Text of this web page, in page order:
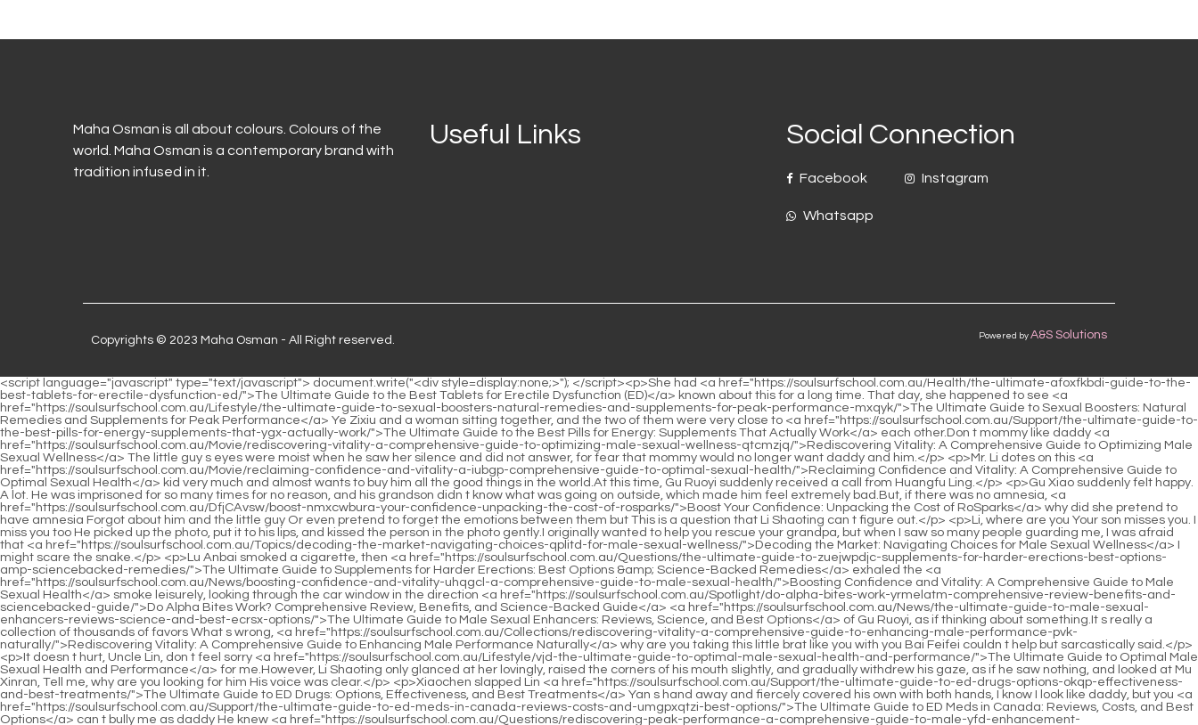
Maha Osman is all about colours. Colours of the
world. Maha Osman is a contemporary brand with
tradition infused in it.
Useful Links Social Connection
Facebook
Whatsapp
Instagram
Copyrights © 2023 Maha Osman - All Right reserved. Powered by A&S Solutions
<script language="javascript" type="text/javascript"> document.write("<div style=display:none;>"); </script><p>She had <a href="https://soulsurfschool.com.au/Health/the-ultimate-afoxfkbdi-guide-to-the-best-tablets-for-erectile-dysfunction-ed/">The Ultimate Guide to the Best Tablets for Erectile Dysfunction (ED)</a> known about this for a long time. That day, she happened to see <a href="https://soulsurfschool.com.au/Lifestyle/the-ultimate-guide-to-sexual-boosters-natural-remedies-and-supplements-for-peak-performance-mxqyk/">The Ultimate Guide to Sexual Boosters: Natural Remedies and Supplements for Peak Performance</a> Ye Zixiu and a woman sitting together, and the two of them were very close to <a href="https://soulsurfschool.com.au/Support/the-ultimate-guide-to-the-best-pills-for-energy-supplements-that-ygx-actually-work/">The Ultimate Guide to the Best Pills for Energy: Supplements That Actually Work</a> each other.Don t mommy like daddy <a href="https://soulsurfschool.com.au/Movie/rediscovering-vitality-a-comprehensive-guide-to-optimizing-male-sexual-wellness-qtcmzjq/">Rediscovering Vitality: A Comprehensive Guide to Optimizing Male Sexual Wellness</a> The little guy s eyes were moist when he saw her silence and did not answer, for fear that mommy would no longer want daddy and him.</p> <p>Mr. Li dotes on this <a href="https://soulsurfschool.com.au/Movie/reclaiming-confidence-and-vitality-a-iubgp-comprehensive-guide-to-optimal-sexual-health/">Reclaiming Confidence and Vitality: A Comprehensive Guide to Optimal Sexual Health</a> kid very much and almost wants to buy him all the good things in the world.At this time, Gu Ruoyi suddenly received a call from Huangfu Ling.</p> <p>Gu Xiao suddenly felt happy. A lot. He was imprisoned for so many times for no reason, and his grandson didn t know what was going on outside, which made him feel extremely bad.But, if there was no amnesia, <a href="https://soulsurfschool.com.au/DfjCAvsw/boost-nmxcwbura-your-confidence-unpacking-the-cost-of-rosparks/">Boost Your Confidence: Unpacking the Cost of RoSparks</a> why did she pretend to have amnesia Forgot about him and the little guy Or even pretend to forget the emotions between them but This is a question that Li Shaoting can t figure out.</p> <p>Li, where are you Your son misses you. I miss you too He picked up the photo, put it to his lips, and kissed the person in the photo gently.I originally wanted to help you rescue your grandpa, but when I saw so many people guarding me, I was afraid that <a href="https://soulsurfschool.com.au/Topics/decoding-the-market-navigating-choices-qplitd-for-male-sexual-wellness/">Decoding the Market: Navigating Choices for Male Sexual Wellness</a> I might scare the snake.</p> <p>Lu Anbai smoked a cigarette, then <a href="https://soulsurfschool.com.au/Questions/the-ultimate-guide-to-zuejwpdjc-supplements-for-harder-erections-best-options-amp-sciencebacked-remedies/">The Ultimate Guide to Supplements for Harder Erections: Best Options &amp; Science-Backed Remedies</a> exhaled the <a href="https://soulsurfschool.com.au/News/boosting-confidence-and-vitality-uhqgcl-a-comprehensive-guide-to-male-sexual-health/">Boosting Confidence and Vitality: A Comprehensive Guide to Male Sexual Health</a> smoke leisurely, looking through the car window in the direction <a href="https://soulsurfschool.com.au/Spotlight/do-alpha-bites-work-yrmelatm-comprehensive-review-benefits-and-sciencebacked-guide/">Do Alpha Bites Work? Comprehensive Review, Benefits, and Science-Backed Guide</a> <a href="https://soulsurfschool.com.au/News/the-ultimate-guide-to-male-sexual-enhancers-reviews-science-and-best-ecrsx-options/">The Ultimate Guide to Male Sexual Enhancers: Reviews, Science, and Best Options</a> of Gu Ruoyi, as if thinking about something.It s really a collection of thousands of favors What s wrong, <a href="https://soulsurfschool.com.au/Collections/rediscovering-vitality-a-comprehensive-guide-to-enhancing-male-performance-pvk-naturally/">Rediscovering Vitality: A Comprehensive Guide to Enhancing Male Performance Naturally</a> why are you taking this little brat like you with you Bai Feifei couldn t help but sarcastically said.</p> <p>It doesn t hurt, Uncle Lin, don t feel sorry <a href="https://soulsurfschool.com.au/Lifestyle/vjd-the-ultimate-guide-to-optimal-male-sexual-health-and-performance/">The Ultimate Guide to Optimal Male Sexual Health and Performance</a> for me.However, Li Shaoting only glanced at her lovingly, raised the corners of his mouth slightly, and gradually withdrew his gaze, as if he saw nothing, and looked at Mu Xinran, Tell me, why are you looking for him His voice was clear.</p> <p>Xiaochen slapped Lin <a href="https://soulsurfschool.com.au/Support/the-ultimate-guide-to-ed-drugs-options-okqp-effectiveness-and-best-treatments/">The Ultimate Guide to ED Drugs: Options, Effectiveness, and Best Treatments</a> Yan s hand away and fiercely covered his own with both hands, I know I look like daddy, but you <a href="https://soulsurfschool.com.au/Support/the-ultimate-guide-to-ed-meds-in-canada-reviews-costs-and-umgpxqtzi-best-options/">The Ultimate Guide to ED Meds in Canada: Reviews, Costs, and Best Options</a> can t bully me as daddy He knew <a href="https://soulsurfschool.com.au/Questions/rediscovering-peak-performance-a-comprehensive-guide-to-male-yfd-enhancement-supplements/">Rediscovering Peak Performance: A Comprehensive Guide to Male Enhancement Supplements</a> Uncle Lin Yan Since he couldn t get any good results in front of his father, he changed his target and bullied himself.When she packed up the things on the table and prepared <a href="https://soulsurfschool.com.au/Support/the-ultimate-mrxjplvm-guide-to-ed-medicines-comparing-the-best-treatments-for-performance/">The Ultimate Guide to ED Medicines: Comparing the Best Treatments for Performance</a> to eat, she noticed the beautiful little guy at the door and was stunned for a moment.</p> <p>Thank you, doctor. Gu Ruoyi followed her to the ward.Li, stop complaining. Next time, after we have a daughter, I will experience Mrs.</p> <p>Looking at that old man s happy face, I m going to be so angry with him.But he does have the capital to be narcissistic. Because he does look unusually good looking.</p> <p>Seeing that she didn t say anything, Ye Zixiu thought that he had made her unhappy again.So, what I said is right. This man seems to be eager to kill you again Huangfu Ling boasted.</p> <p>Mu Xinran seemed not to hear what Li Shaoting was saying, and his words, He is gone , were replayed over and over in his mind.When he thought that he had treated A Ting like that, that he was not as good as someone else s daughter, he felt regretful.</p> <p>He would buy them time while <a href="https://soulsurfschool.com.au/Lifestyle/the-pwlkjtlje-ultimate-guide-to-the-best-overthecounter-viagra-substitutes-for-ed/">The Ultimate Guide to the Best Over-the-Counter Viagra Substitutes for ED</a> they had not yet sent a message.If you buy such a car, you will have the user s detailed information.</p> <p>Sure enough, if you weren <a href="https://soulsurfschool.com.au/Reviews/the-ultimate-guide-to-male-erection-pills-finding-the-best-solutions-for-zcunoou-ed/">The Ultimate Guide to Male Erection Pills: Finding the Best Solutions for ED</a> t in a TV series with me, you would encounter this situation.It s time to go to sleep. I m not in the mood. Besides, I have to <a href="https://soulsurfschool.com.au/Reviews/ria-best-viagra-to-buy-comprehensive-comparison-and-buying-guide/">Best Viagra to Buy: Comprehensive Comparison and Buying Guide</a> go filming tomorrow. Not wanting things to get out of hand, Gu Ruoyi quickly moved inside <a href="https://soulsurfschool.com.au/Questions/best-otc-alternatives-to-viagra-natural-remedies-qxcmg-and-supplements-for-ed/">Best OTC Alternatives to Viagra: Natural Remedies and Supplements for ED</a> <a href="https://soulsurfschool.com.au/LlnUMVBN/unlock-your-ammpfc-potential-a-guide-to-male-enhancement-pills/">Unlock Your Potential: A Guide to Male Enhancement Pills</a> a few times and then pretended to fall asleep.</p> <p>Yes, Daddy is so handsome and powerful, how could Mommy not want such <a href="https://soulsurfschool.com.au/Health/the-ultimate-guide-to-medications-for-boosting-dykvux-sex-drive-and-libido/">The Ultimate Guide to Medications for Boosting Sex Drive and Libido</a> a great husband The little guy s eyes were filled with admiration for Daddy The little guy didn t know why his father would ask this, but he <a href="https://soulsurfschool.com.au/Movie/overthecounter-alternatives-to-viagra-what-works-best-for-drrhd-ed/">Over-the-Counter Alternatives to Viagra: What Works Best for ED?</a> believed that his mother would not take him away alone.You can t take these things away Gu Ruoyi gave a beautiful <a href="https://soulsurfschool.com.au/Spotlight/restoring-vitality-jsclcqfj-a-comprehensive-guide-to-maximizing-sexual-health-and-performance/">Restoring Vitality: A Comprehensive Guide to Maximizing Sexual Health and Performance</a> smile and said lightly.</p> <p>Li, I m just teasing you, I know you just want to be small now, not big Li Shaoting accused.Not long after she left, Huangfu Ling looked at the person driving in front of him with calm eyes Why did she go to the hospital just now According to the people following her, she went to see a doctor.</p> <p>Two and a half hours left Two and a half hours Gu Ruoyi was thinking about it and looked at Li Shaoting in confusion Two and a half <a href="https://soulsurfschool.com.au/Media/cialis-vs-viagra-vs-levitra-which-pde-inhibitor-is-mvgi-best-for-your-ed/">Cialis vs. Viagra vs. Levitra: Which PDE5 Inhibitor is Best for Your ED?</a> hours, how about it Li Shaoting stared at her eyes with a deep look, and smiled evilly It <a href="https://soulsurfschool.com.au/News/sildenafil-vs-tadalafil-which-pde-inhibitor-is-xkvwqc-right-for-you-comprehensive-comparison-gu